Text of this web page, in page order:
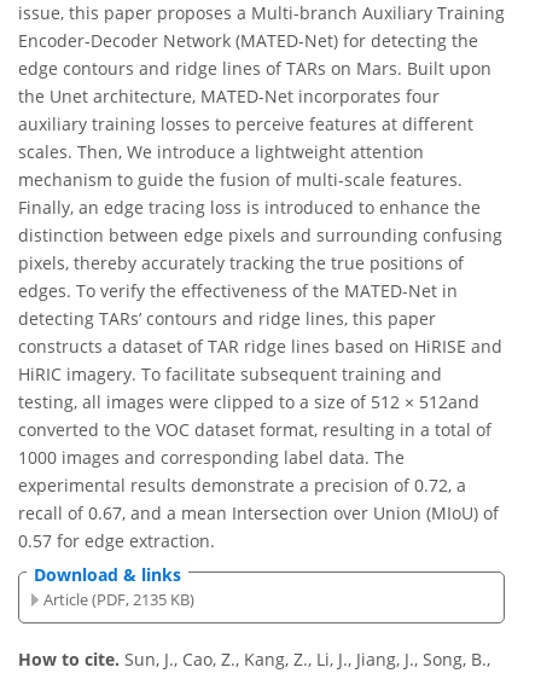
issue, this paper proposes a Multi-branch Auxiliary Training
Encoder-Decoder Network (MATED-Net) for detecting the
edge contours and ridge lines of TARs on Mars. Built upon
the Unet architecture, MATED-Net incorporates four
auxiliary training losses to perceive features at different
scales. Then, We introduce a lightweight attention
mechanism to guide the fusion of multi-scale features.
Finally, an edge tracing loss is introduced to enhance the
distinction between edge pixels and surrounding confusing
pixels, thereby accurately tracking the true positions of
edges. To verify the effectiveness of the MATED-Net in
detecting TARs’ contours and ridge lines, this paper
constructs a dataset of TAR ridge lines based on HiRISE and
HiRIC imagery. To facilitate subsequent training and
testing, all images were clipped to a size of 512 × 512and
converted to the VOC dataset format, resulting in a total of
1000 images and corresponding label data. The
experimental results demonstrate a precision of 0.72, a
recall of 0.67, and a mean Intersection over Union (MIoU) of
0.57 for edge extraction.
Download & links
Article (PDF, 2135 KB)
How to cite. Sun, J., Cao, Z., Kang, Z., Li, J., Jiang, J., Song, B.,